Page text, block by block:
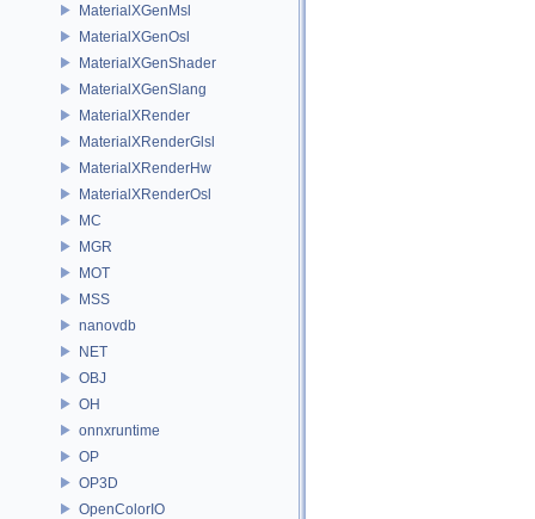
MaterialXGenMsl
MaterialXGenOsl
MaterialXGenShader
MaterialXGenSlang
MaterialXRender
MaterialXRenderGlsl
MaterialXRenderHw
MaterialXRenderOsl
MC
MGR
MOT
MSS
nanovdb
NET
OBJ
OH
onnxruntime
OP
OP3D
OpenColorIO